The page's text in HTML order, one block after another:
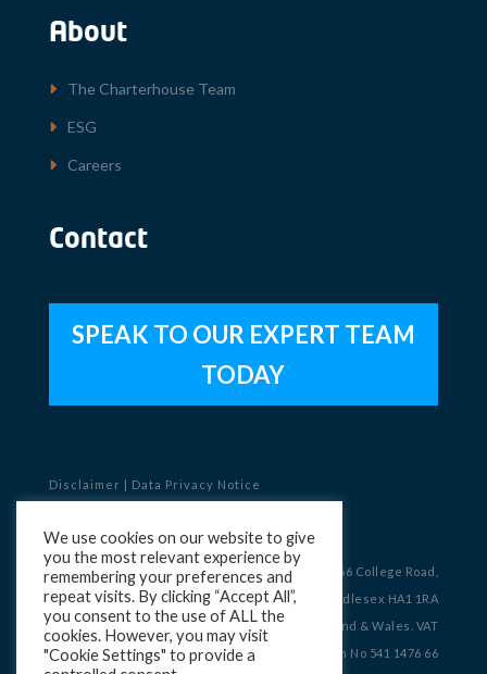
About
The Charterhouse Team
ESG
Careers
Contact
SPEAK TO OUR EXPERT TEAM
TODAY
Disclaimer
Data Privacy Notice
Registered Office: Charterhouse, OneSixSix, 166 College Road,
Harrow, Middlesex HA1 1RA
Company No 09082390 Registered in England & Wales. VAT
Registration No 541 1476 66
We use cookies on our website to give
you the most relevant experience by
remembering your preferences and
repeat visits. By clicking “Accept All”,
you consent to the use of ALL the
cookies. However, you may visit
"Cookie Settings" to provide a